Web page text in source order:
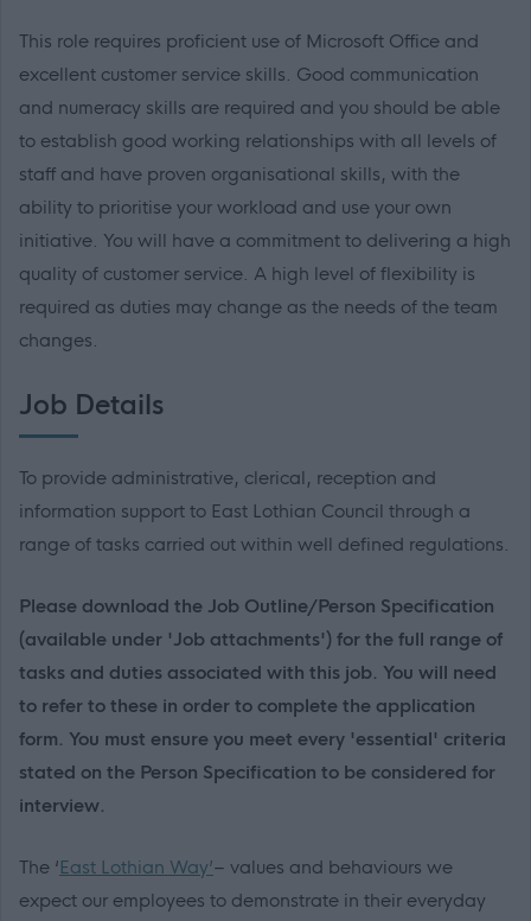
This role requires proficient use of Microsoft Office and
excellent customer service skills. Good communication
and numeracy skills are required and you should be able
to establish good working relationships with all levels of
staff and have proven organisational skills, with the
ability to prioritise your workload and use your own
initiative. You will have a commitment to delivering a high
quality of customer service. A high level of flexibility is
required as duties may change as the needs of the team
changes.
Job Details
To provide administrative, clerical, reception and
information support to East Lothian Council through a
range of tasks carried out within well defined regulations.
Please download the Job Outline/Person Specification
(available under 'Job attachments') for the full range of
tasks and duties associated with this job. You will need
to refer to these in order to complete the application
form. You must ensure you meet every 'essential' criteria
stated on the Person Specification to be considered for
interview.
The ‘East Lothian Way’– values and behaviours we
expect our employees to demonstrate in their everyday